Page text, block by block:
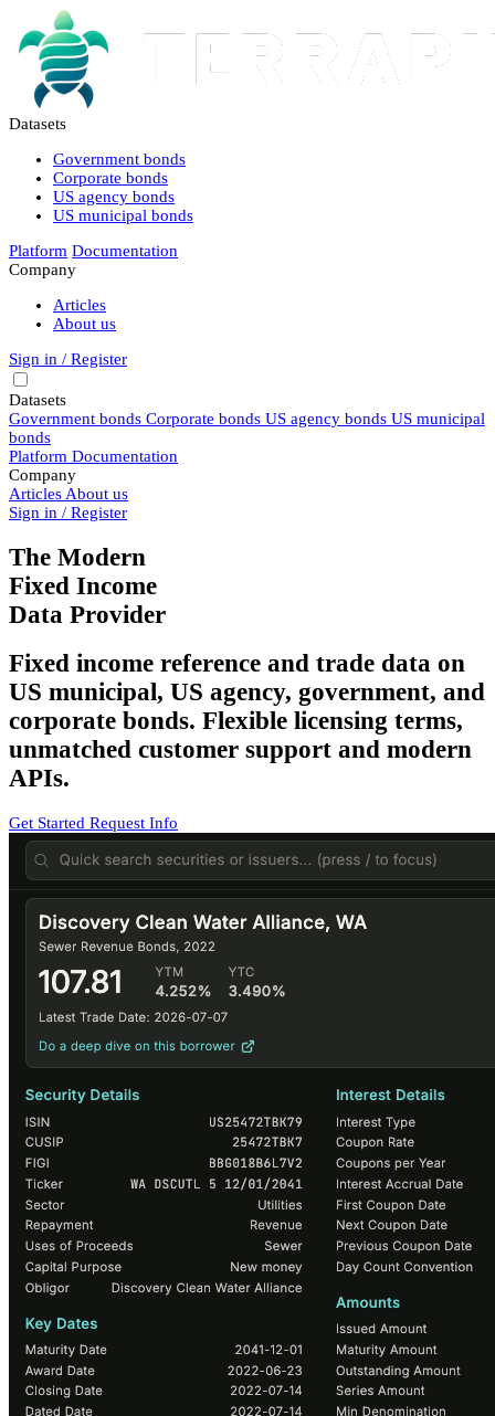
Datasets
Government bonds
Corporate bonds
US agency bonds
US municipal bonds
Platform Documentation
Company
Articles
About us
Sign in / Register
Datasets
Government bonds Corporate bonds US agency bonds US municipal
bonds
Platform Documentation
Company
Articles About us
Sign in / Register
The Modern
Fixed Income
Data Provider
Fixed income reference and trade data on
US municipal, US agency, government, and
corporate bonds. Flexible licensing terms,
unmatched customer support and modern
APIs.
Get Started Request Info